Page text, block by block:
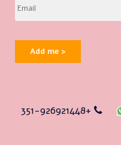
Add me >
351-926921448+